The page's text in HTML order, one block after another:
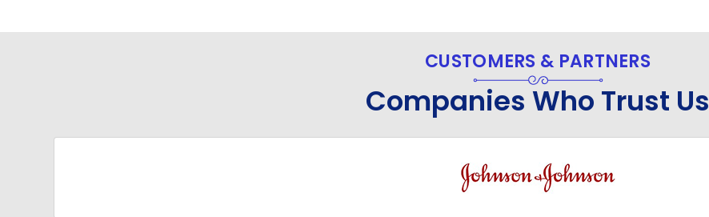
CUSTOMERS & PARTNERS
Companies Who Trust Us